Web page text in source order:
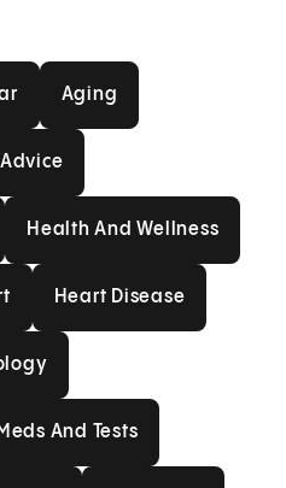
Aging
Health And Wellness
Heart Disease
And Tests